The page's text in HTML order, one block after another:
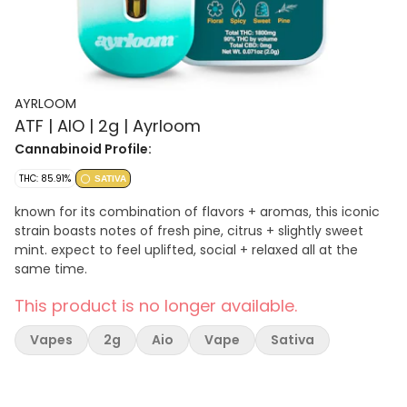
AYRLOOM
ATF | AIO | 2g | Ayrloom
Cannabinoid Profile:
THC: 85.91% SATIVA
known for its combination of flavors + aromas, this iconic
strain boasts notes of fresh pine, citrus + slightly sweet
mint. expect to feel uplifted, social + relaxed all at the
same time.
This product is no longer available.
Vapes 2g Aio Vape Sativa